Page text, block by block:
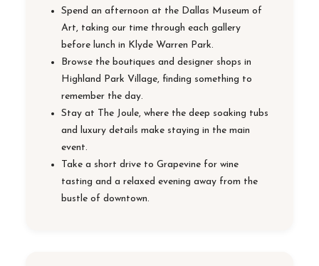
Spend an afternoon at the Dallas Museum of
Art, taking our time through each gallery
before lunch in Klyde Warren Park.
Browse the boutiques and designer shops in
Highland Park Village, finding something to
remember the day.
Stay at The Joule, where the deep soaking tubs
and luxury details make staying in the main
event.
Take a short drive to Grapevine for wine
tasting and a relaxed evening away from the
bustle of downtown.